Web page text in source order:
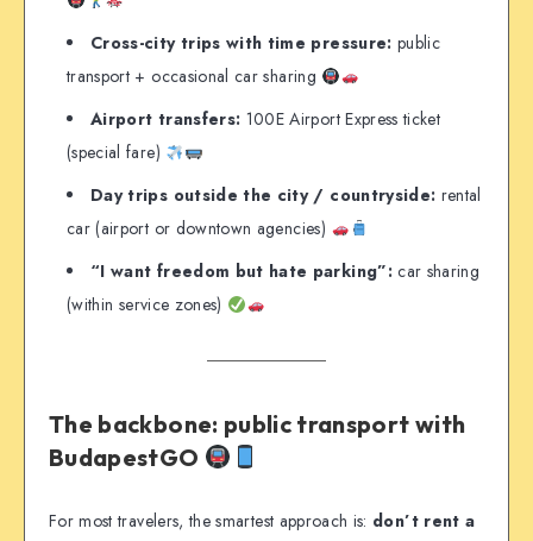
Cross-city trips with time pressure: public
transport + occasional car sharing
Airport transfers: 100E Airport Express ticket
(special fare)
Day trips outside the city / countryside: rental
car (airport or downtown agencies)
“I want freedom but hate parking”:car sharing
(within service zones)
The backbone: public transport with
BudapestGO
For most travelers, the smartest approach is: don’t rent a